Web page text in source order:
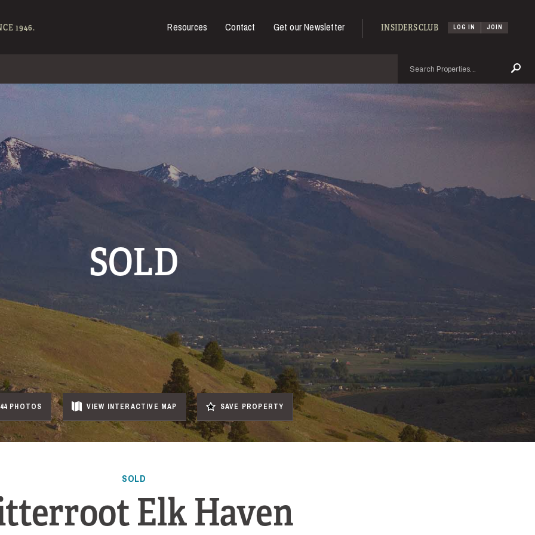
for Sale
1946. Resources Contact Get our Newsletter INSIDERS CLUB LOG IN JOIN
SOLD
44 PHOTOS VIEW INTERACTIVE MAP SAVE PROPERTY
SOLD
Elk Haven